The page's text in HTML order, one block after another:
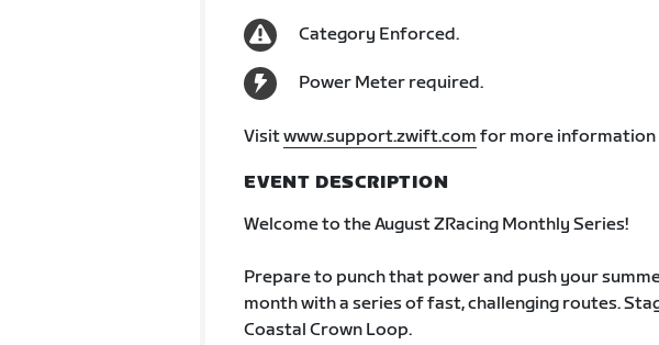
Category Enforced.
Power Meter required.
Visitwww.support.zwift.com for more information
EVENT DESCRIPTION
Welcome to the August ZRacing Monthly Series!
Prepare to punch that power and push your
month with a series of fast, challenging routes.
Coastal Crown Loop.